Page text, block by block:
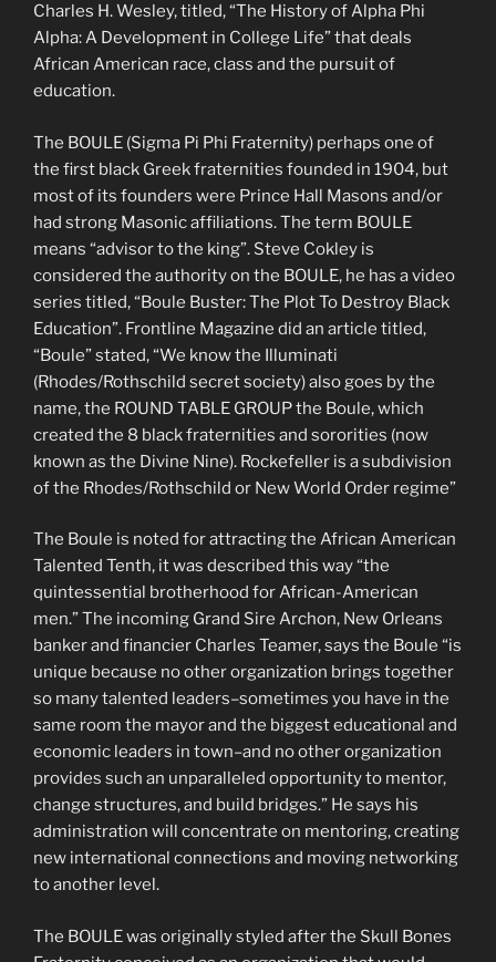
Charles H. Wesley, titled, “The History of Alpha Phi
Alpha: A Development in College Life” that deals
African American race, class and the pursuit of
education.
The BOULE (Sigma Pi Phi Fraternity) perhaps one of
the first black Greek fraternities founded in 1904, but
most of its founders were Prince Hall Masons and/or
had strong Masonic affiliations. The term BOULE
means “advisor to the king”. Steve Cokley is
considered the authority on the BOULE, he has a video
series titled, “Boule Buster: The Plot To Destroy Black
Education”. Frontline Magazine did an article titled,
“Boule” stated, “We know the Illuminati
(Rhodes/Rothschild secret society) also goes by the
name, the ROUND TABLE GROUP the Boule, which
created the 8 black fraternities and sororities (now
known as the Divine Nine). Rockefeller is a subdivision
of the Rhodes/Rothschild or New World Order regime”
The Boule is noted for attracting the African American
Talented Tenth, it was described this way “the
quintessential brotherhood for African-American
men.” The incoming Grand Sire Archon, New Orleans
banker and financier Charles Teamer, says the Boule “is
unique because no other organization brings together
so many talented leaders–sometimes you have in the
same room the mayor and the biggest educational and
economic leaders in town–and no other organization
provides such an unparalleled opportunity to mentor,
change structures, and build bridges.” He says his
administration will concentrate on mentoring, creating
new international connections and moving networking
to another level.
The BOULE was originally styled after the Skull Bones